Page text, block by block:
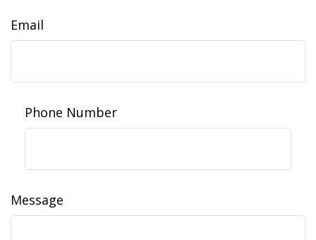
Email
Phone Number
Message